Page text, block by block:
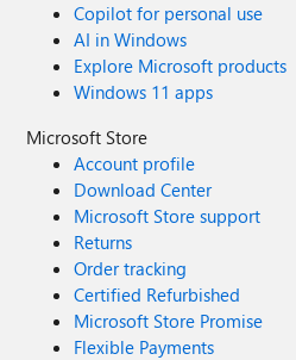
Copilot for personal use
AI in Windows
Explore Microsoft products
Windows 11 apps
Microsoft Store
Account profile
Download Center
Microsoft Store support
Returns
Order tracking
Certified Refurbished
Microsoft Store Promise
Flexible Payments